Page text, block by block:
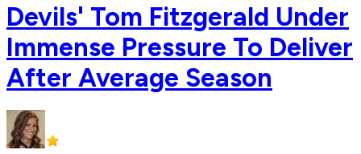
Devils' Tom Fitzgerald Under
Immense Pressure To Deliver
After Average Season